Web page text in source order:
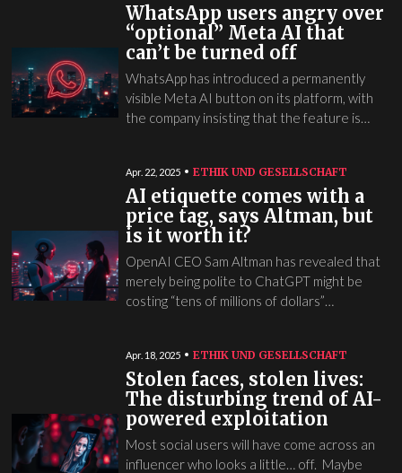
WhatsApp users angry over
“optional” Meta AI that
can’t be turned off
WhatsApp has introduced a permanently
visible Meta AI button on its platform, with
the company insisting that the feature is…
Apr. 22, 2025 ETHIK UND GESELLSCHAFT
AI etiquette comes with a
price tag, says Altman, but
is it worth it?
OpenAI CEO Sam Altman has revealed that
merely being polite to ChatGPT might be
costing “tens of millions of dollars”…
Apr. 18, 2025 ETHIK UND GESELLSCHAFT
Stolen faces, stolen lives:
The disturbing trend of AI-
powered exploitation
Most social users will have come across an
influencer who looks a little… off. Maybe